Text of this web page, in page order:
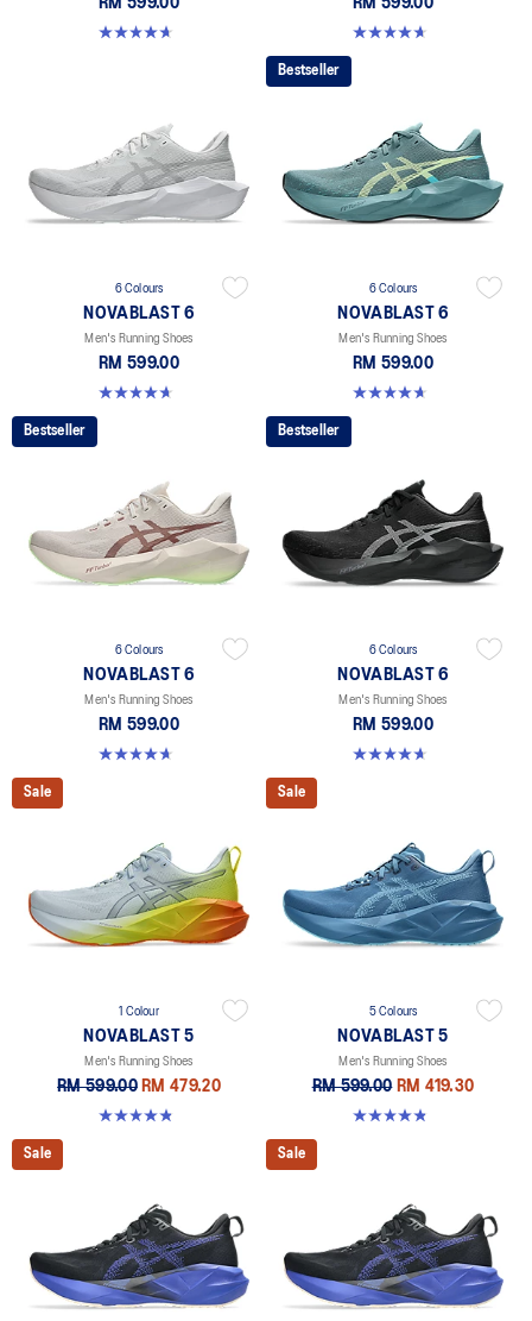
4.6 out of 5 stars. 11 reviews
4.6 out of 5 stars. 11 reviews
6 Colours
NOVABLAST 6
Men's Running Shoes
RM 599.00
4.6 out of 5 stars. 154 reviews
Bestseller
6 Colours
NOVABLAST 6
Men's Running Shoes
RM 599.00
4.6 out of 5 stars. 154 reviews
Bestseller
6 Colours
NOVABLAST 6
Men's Running Shoes
RM 599.00
4.6 out of 5 stars. 154 reviews
Bestseller
6 Colours
NOVABLAST 6
Men's Running Shoes
RM 599.00
4.6 out of 5 stars. 154 reviews
Sale
1 Colour
NOVABLAST 5
Men's Running Shoes
RM 599.00 RM 479.20
4.8 out of 5 stars. 63 reviews
Sale
5 Colours
NOVABLAST 5
Men's Running Shoes
RM 599.00 RM 419.30
4.8 out of 5 stars. 2783 reviews
Sale Sale